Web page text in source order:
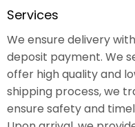
Services
We ensure delivery
deposit payment. We
offer high quality and
shipping process, we
ensure safety and